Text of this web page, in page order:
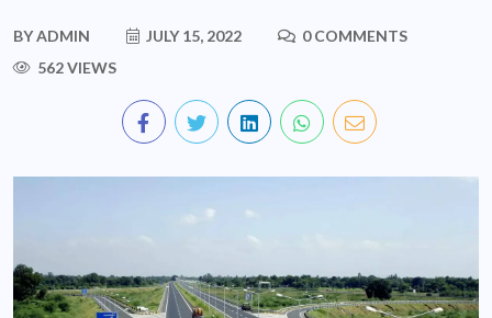
BYADMIN JULY 15, 2022
0 COMMENTS
562 VIEWS